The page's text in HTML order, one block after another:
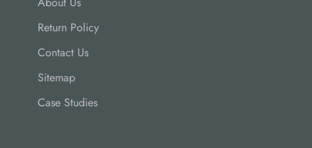
Return Policy
Contact Us
Sitemap
Case Studies